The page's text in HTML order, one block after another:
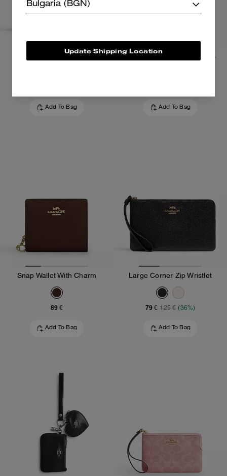
Medium Corner Zip Wallet
Add To Bag Add To Bag
Snap Wallet With Charm
89 €
Add To Bag
Large Corner Zip Wristlet
79 € 125 € (36%)
Add To Bag
Bulgaria (BGN)
Update Shipping Location